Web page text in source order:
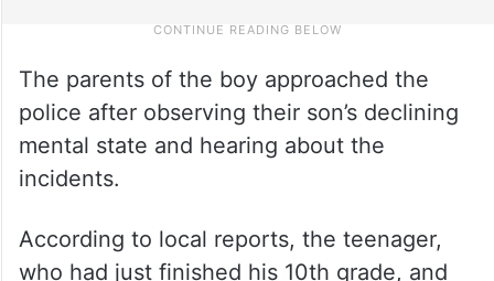
The parents of the boy approached the
police after observing their son’s declining
mental state and hearing about the
incidents.
According to local reports, the teenager,
who had just finished his 10th grade, and